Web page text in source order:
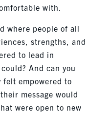
with.
where people of all
strengths, and
to lead in
And can you
empowered to
message would
were open to new